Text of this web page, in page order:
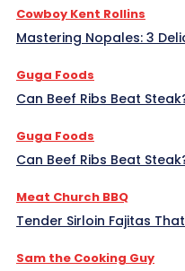
Cowboy Kent Rollins
Mastering Nopales: 3
Guga Foods
Can Beef Ribs Beat
Guga Foods
Can Beef Ribs Beat
Meat Church BBQ
Tender Sirloin Fajitas
Sam the Cooking Guy